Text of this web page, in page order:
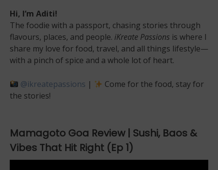
Hi, I’m Aditi!
The foodie with a passport, chasing stories through
flavours, places, and people. iKreate Passions is where I
share my love for food, travel, and all things lifestyle—
with a pinch of spice and a whole lot of heart.
@ikreatepassions |
Come for the food, stay for
the stories!
Mamagoto Goa Review | Sushi, Baos &
Vibes That Hit Right (Ep 1)